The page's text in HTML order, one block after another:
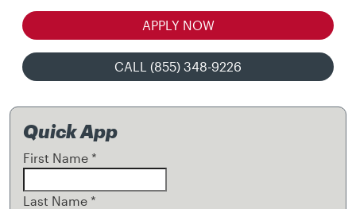
APPLY NOW
CALL (855) 348-9226
Quick App
First Name *
Last Name *